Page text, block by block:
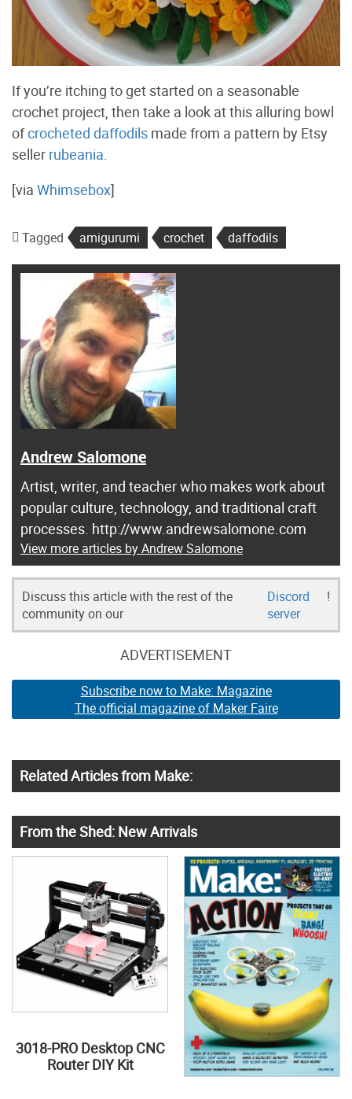
If you’re itching to get started on a seasonable
crochet project, then take a look at this alluring bowl
ofcrocheted daffodils made from a pattern by Etsy
seller rubeania.
[via Whimsebox]
Tagged amigurumi crochet daffodils
Andrew Salomone
Artist, writer, and teacher who makes work about
popular culture, technology, and traditional craft
processes. http://www.andrewsalomone.com
View more articles by Andrew Salomone
Discuss this article with the rest of the
community on our
Discord
server
!
ADVERTISEMENT
Subscribe now to Make: Magazine
The official magazine of Maker Faire
Related Articles from Make:
From the Shed: New Arrivals
3018-PRO Desktop CNC
Router DIY Kit